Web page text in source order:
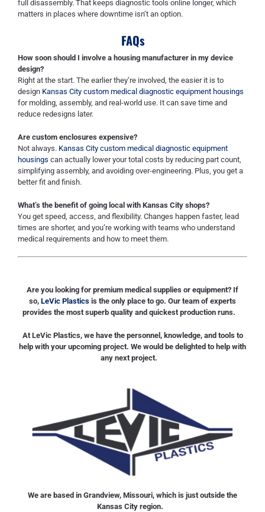
full disassembly. That keeps diagnostic tools online longer, which
matters in places where downtime isn’t an option.
FAQs
How soon should I involve a housing manufacturer in my device
design?
Right at the start. The earlier they’re involved, the easier it is to
design Kansas City custom medical diagnostic equipment housings
for molding, assembly, and real-world use. It can save time and
reduce redesigns later.
Are custom enclosures expensive?
Not always. Kansas City custom medical diagnostic equipment
housings can actually lower your total costs by reducing part count,
simplifying assembly, and avoiding over-engineering. Plus, you get a
better fit and finish.
What’s the benefit of going local with Kansas City shops?
You get speed, access, and flexibility. Changes happen faster, lead
times are shorter, and you’re working with teams who understand
medical requirements and how to meet them.
Are you looking for premium medical supplies or equipment? If
so, LeVic Plastics is the only place to go. Our team of experts
provides the most superb quality and quickest production runs.
At LeVic Plastics, we have the personnel, knowledge, and tools to
help with your upcoming project. We would be delighted to help with
any next project.
We are based in Grandview, Missouri, which is just outside the
Kansas City region.